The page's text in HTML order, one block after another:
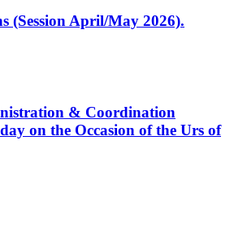
(Session April/May 2026).
& Coordination
on the Occasion of the Urs of